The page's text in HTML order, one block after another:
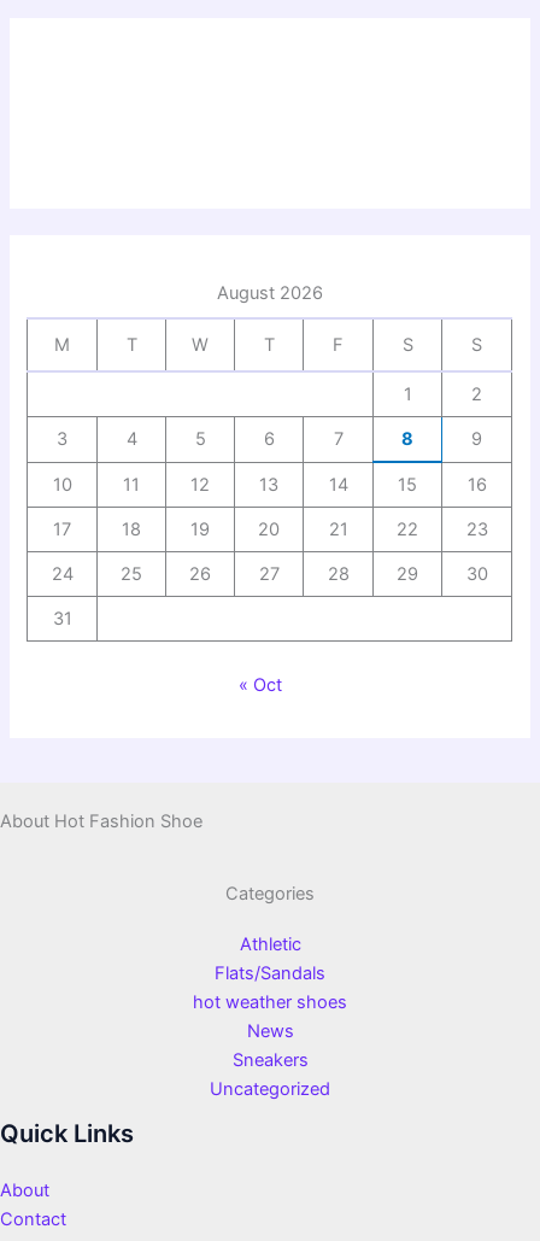
August 2026
M T W T F S S
1 2
3 4 5 6 7 8 9
10 11 12 13 14 15 16
17 18 19 20 21 22 23
24 25 26 27 28 29 30
31
« Oct
About Hot Fashion Shoe
Categories
Athletic
Flats/Sandals
hot weather shoes
News
Sneakers
Uncategorized
Quick Links
About
Contact